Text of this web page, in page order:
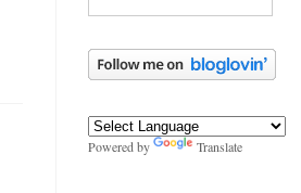
Powered by Translate